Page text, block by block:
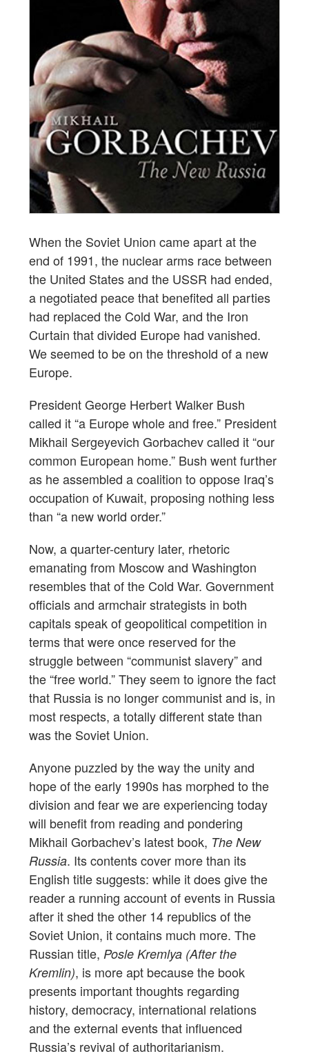
When the Soviet Union came apart at the
end of 1991, the nuclear arms race between
the United States and the USSR had ended,
a negotiated peace that benefited all parties
had replaced the Cold War, and the Iron
Curtain that divided Europe had vanished.
We seemed to be on the threshold of a new
Europe.
President George Herbert Walker Bush
called it “a Europe whole and free.” President
Mikhail Sergeyevich Gorbachev called it “our
common European home.” Bush went further
as he assembled a coalition to oppose Iraq’s
occupation of Kuwait, proposing nothing less
than “a new world order.”
Now, a quarter-century later, rhetoric
emanating from Moscow and Washington
resembles that of the Cold War. Government
officials and armchair strategists in both
capitals speak of geopolitical competition in
terms that were once reserved for the
struggle between “communist slavery” and
the “free world.” They seem to ignore the fact
that Russia is no longer communist and is, in
most respects, a totally different state than
was the Soviet Union.
Anyone puzzled by the way the unity and
hope of the early 1990s has morphed to the
division and fear we are experiencing today
will benefit from reading and pondering
Mikhail Gorbachev’s latest book, The New
Russia. Its contents cover more than its
English title suggests: while it does give the
reader a running account of events in Russia
after it shed the other 14 republics of the
Soviet Union, it contains much more. The
Russian title, Posle Kremlya (After the
Kremlin), is more apt because the book
presents important thoughts regarding
history, democracy, international relations
and the external events that influenced
Russia’s revival of authoritarianism.